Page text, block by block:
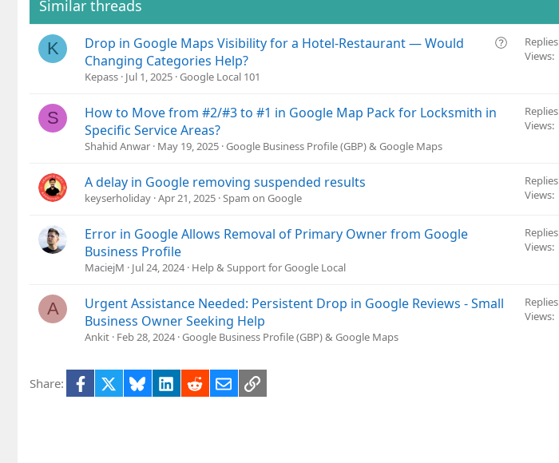
:
Similar threads
K
Q
Drop in Google Maps Visibility for a Hotel-Restaurant — Would
Changing Categories Help?
Kepass Jul 1, 2025 Google Local 101
Replies
Views
S
How to Move from #2/#3 to #1 in Google Map Pack for Locksmith in
Specific Service Areas?
Shahid Anwar May 19, 2025 Google Business Profile (GBP) & Google Maps
Replies
Views
A delay in Google removing suspended results
keyserholiday Apr 21, 2025 Spam on Google
Replies
Views
Error in Google Allows Removal of Primary Owner from Google
Business Profile
MaciejM Jul 24, 2024 Help & Support for Google Local
Replies
Views
A
Urgent Assistance Needed: Persistent Drop in Google Reviews - Small
Business Owner Seeking Help
Ankit Feb 28, 2024 Google Business Profile (GBP) & Google Maps
Replies
Views
Share: Facebook BlueskyLinkedIn
RedditEmailLink